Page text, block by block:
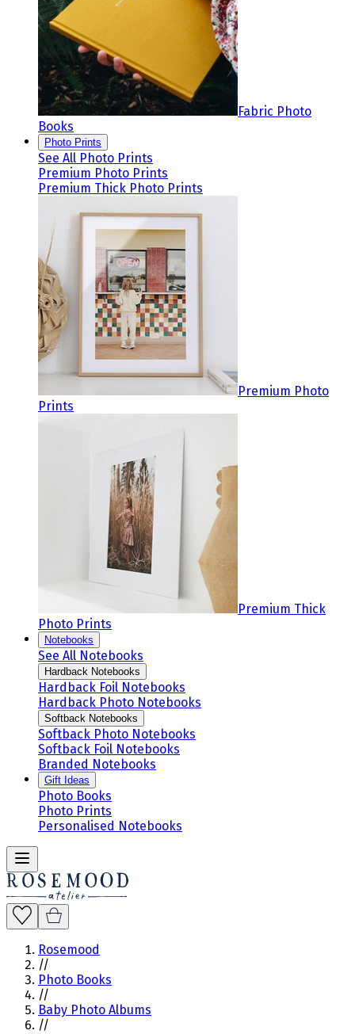
Fabric Photo
Books
Photo Prints
See All Photo Prints
Premium Photo Prints
Premium Thick Photo Prints
Premium Photo
Prints
Premium Thick
Photo Prints
Notebooks
See All Notebooks
Hardback Notebooks
Hardback Foil Notebooks
Hardback Photo Notebooks
Softback Notebooks
Softback Photo Notebooks
Softback Foil Notebooks
Branded Notebooks
Gift Ideas
Photo Books
Photo Prints
Personalised Notebooks
Rosemood
//
Photo Books
//
Baby Photo Albums
//